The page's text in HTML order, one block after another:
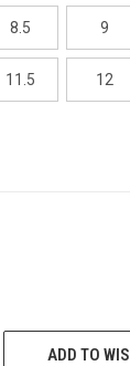
8.5 9
11.5 12
ADD TO